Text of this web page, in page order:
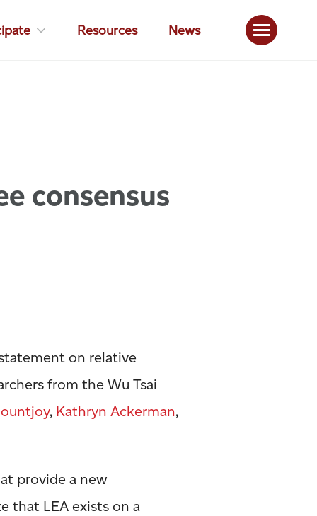
Resources News
consensus
on relative
from the Wu Tsai
, Kathryn Ackerman,
provide a new
that LEA exists on a